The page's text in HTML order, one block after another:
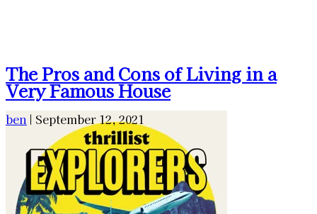
The Pros and Cons of Living in a
Very Famous House
ben | September 12, 2021